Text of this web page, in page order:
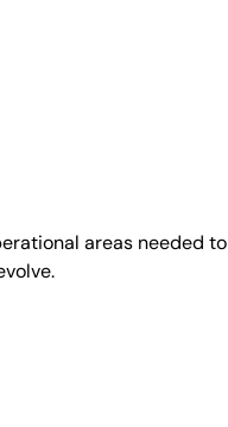
areas needed to